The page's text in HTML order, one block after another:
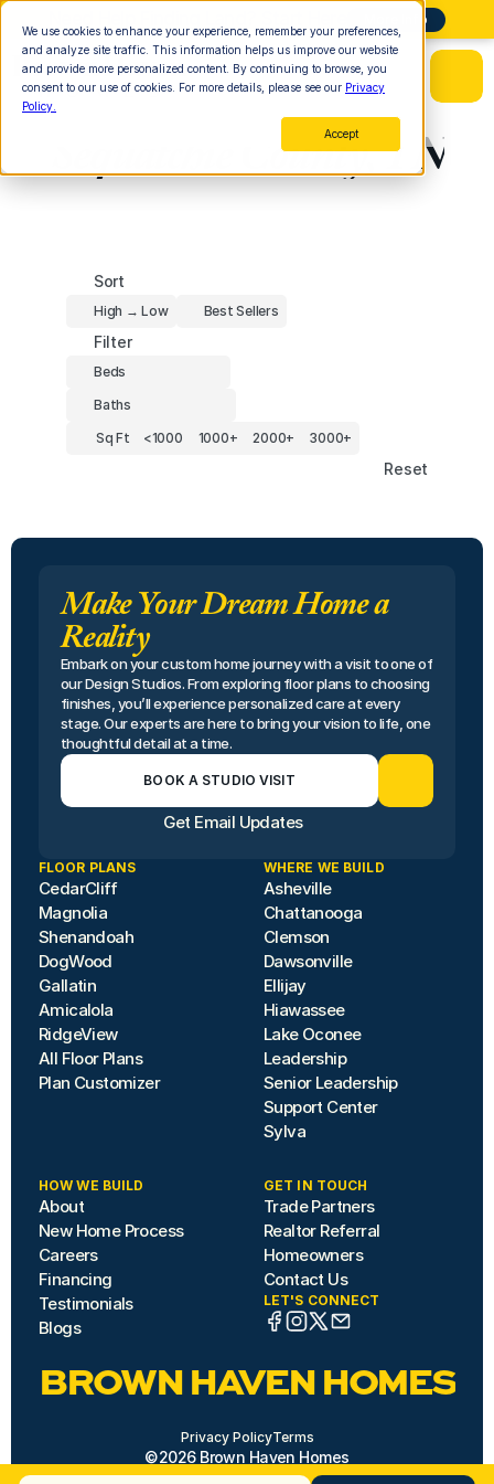
We use cookies to enhance your experience, remember your preferences,
and analyze site traffic. This information helps us improve our website
and provide more personalized content. By continuing to browse, you
consent to our use of cookies. For more details, please see our Privacy
Policy.
Accept
More Info
Sequatchie County, TN
Sort
High → Low Best Sellers
Filter
Beds
Baths
Sq Ft
<1000 1000+ 2000+ 3000+
Reset
Make Your Dream Home a
Reality
Embark on your custom home journey with a visit to one of
our Design Studios. From exploring floor plans to choosing
finishes, you’ll experience personalized care at every
stage. Our experts are here to bring your vision to life, one
thoughtful detail at a time.
BOOK A STUDIO VISIT
Get Email Updates
FLOOR PLANS
CedarCliff
Magnolia
Shenandoah
DogWood
Gallatin
Amicalola
RidgeView
All Floor Plans
Plan Customizer
WHERE WE BUILD
Asheville
Chattanooga
Clemson
Dawsonville
Ellijay
Hiawassee
Lake Oconee
Leadership
Senior Leadership
Support Center
Sylva
HOW WE BUILD
About
New Home Process
Careers
Financing
Testimonials
Blogs
GET IN TOUCH
Trade Partners
Realtor Referral
Homeowners
Contact Us
LET'S CONNECT
BROWN HAVEN HOMES
Privacy PolicyTerms
©2026 Brown Haven Homes